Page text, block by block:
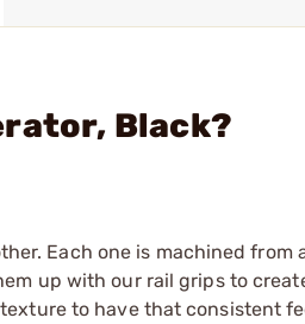
Black?
Each one is machined from
up with our rail grips to
to have that consistent